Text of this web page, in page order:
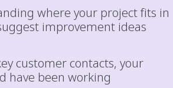
where your project fits in
improvement ideas
customer contacts, your
have been working